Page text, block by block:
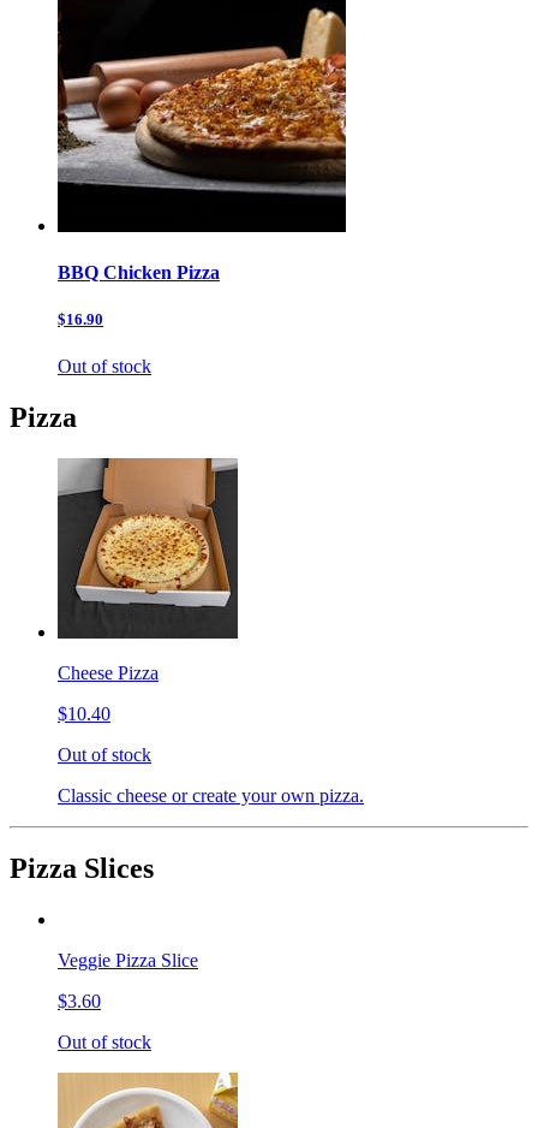
BBQ Chicken Pizza
$16.90
Out of stock
Pizza
Cheese Pizza
$10.40
Out of stock
Classic cheese or create your own pizza.
Pizza Slices
Veggie Pizza Slice
$3.60
Out of stock